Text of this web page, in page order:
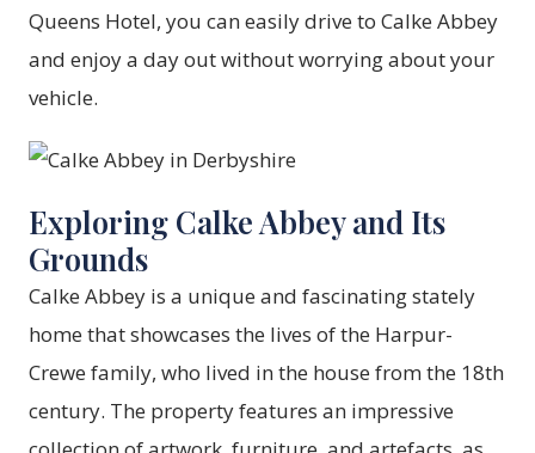
Queens Hotel, you can easily drive to Calke Abbey
and enjoy a day out without worrying about your
vehicle.
Exploring Calke Abbey and Its
Grounds
Calke Abbey is a unique and fascinating stately
home that showcases the lives of the Harpur-
Crewe family, who lived in the house from the 18th
century. The property features an impressive